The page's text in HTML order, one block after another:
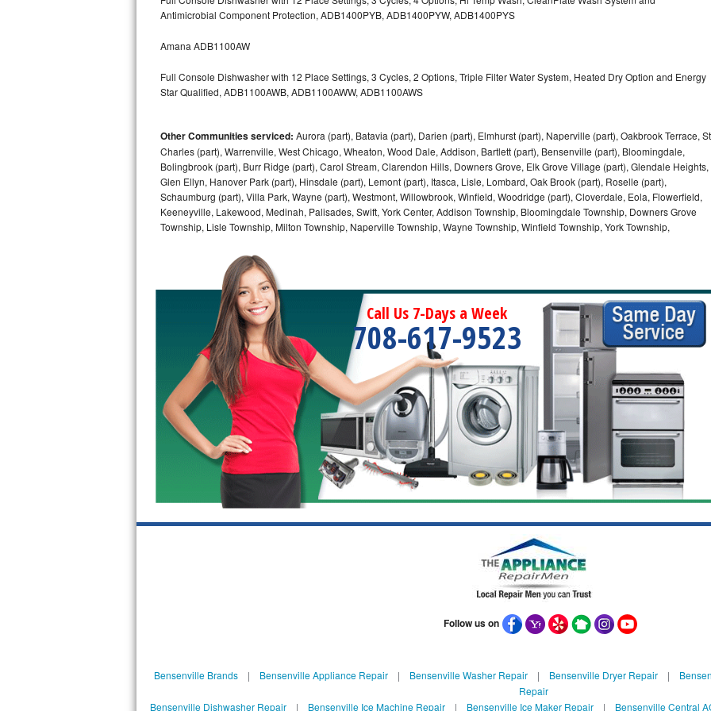
Kitchenaid Superba Repair
Whirlpool Duet Repair
Whirlpool Cabrio Repair
Frigidaire Professional Repair
Whirlpool Smart Repair
Maytag Maxima Repair
Kitchenaid Pro Line Repair
Samsung Chef Collection Repair
Bosch Axxis Repair
Bosch 500 Series Repair
Bosch 800 Series Repair
Samsung Aquajet Repair
GE True Temp Repair
Antimicrobial Component Protection, ADB1400PYB, ADB1400PYW, ADB1400PYS
Amana ADB1100AW
Full Console Dishwasher with 12 Place Settings, 3 Cycles, 2 Options, Triple Filter Water System, Heated Dry Option and Energy
Star Qualified, ADB1100AWB, ADB1100AWW, ADB1100AWS
Other Communities serviced: Aurora (part), Batavia (part), Darien (part), Elmhurst (part), Naperville (part), Oakbrook Terrace,
Charles (part), Warrenville, West Chicago, Wheaton, Wood Dale, Addison, Bartlett (part), Bensenville (part), Bloomingdale,
Bolingbrook (part), Burr Ridge (part), Carol Stream, Clarendon Hills, Downers Grove, Elk Grove Village (part), Glendale Heights,
Glen Ellyn, Hanover Park (part), Hinsdale (part), Lemont (part), Itasca, Lisle, Lombard, Oak Brook (part), Roselle (part),
Schaumburg (part), Villa Park, Wayne (part), Westmont, Willowbrook, Winfield, Woodridge (part), Cloverdale, Eola, Flowerfield,
Keeneyville, Lakewood, Medinah, Palisades, Swift, York Center, Addison Township, Bloomingdale Township, Downers Grove
Township, Lisle Township, Milton Township, Naperville Township, Wayne Township, Winfield Township, York Township,
Call Us 7-Days a Week
708-617-9523
Follow us on
Bensenville Brands| Bensenville Appliance Repair| Bensenville Washer Repair| Bensenville Dryer Repair|
Repair
Bensenville Dishwasher Repair| Bensenville Ice Machine Repair| Bensenville Ice Maker Repair| Bensenville Central